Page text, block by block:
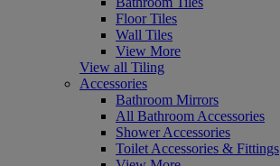
Floor Tiles
Wall Tiles
View More
View all Tiling
Accessories
Bathroom Mirrors
All Bathroom Accessories
Shower Accessories
Toilet Accessories & Fittings